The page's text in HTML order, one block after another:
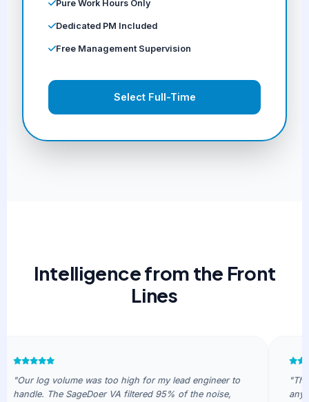
Pure Work Hours Only
Dedicated PM Included
Free Management Supervision
Select Full-Time
Intelligence from the Front
Lines
"Our log volume was too high for my lead engineer to
handle. The SageDoer VA filtered 95% of the noise,